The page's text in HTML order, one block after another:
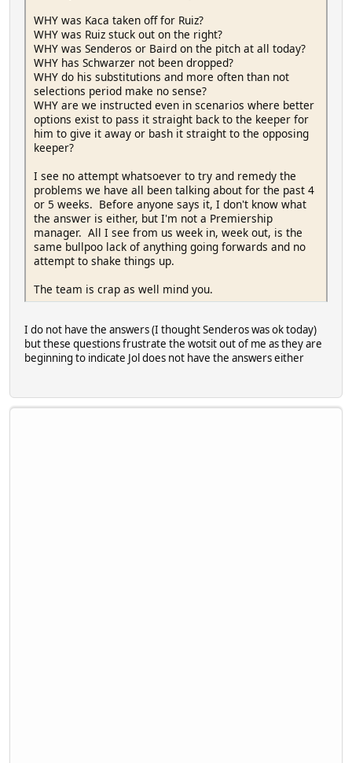
WHY was Kaca taken off for Ruiz?
WHY was Ruiz stuck out on the right?
WHY was Senderos or Baird on the pitch at all today?
WHY has Schwarzer not been dropped?
WHY do his substitutions and more often than not
selections period make no sense?
WHY are we instructed even in scenarios where better
options exist to pass it straight back to the keeper for
him to give it away or bash it straight to the opposing
keeper?
I see no attempt whatsoever to try and remedy the
problems we have all been talking about for the past 4
or 5 weeks. Before anyone says it, I don't know what
the answer is either, but I'm not a Premiership
manager. All I see from us week in, week out, is the
same bullpoo lack of anything going forwards and no
attempt to shake things up.
The team is crap as well mind you.
I do not have the answers (I thought Senderos was ok today)
but these questions frustrate the wotsit out of me as they are
beginning to indicate Jol does not have the answers either